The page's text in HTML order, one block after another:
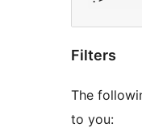
Filters
The
to you: